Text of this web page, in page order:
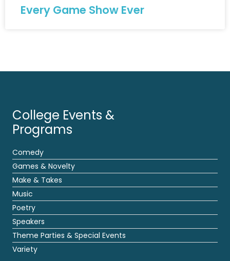
Every Game Show Ever
College Events &
Programs
Comedy
Games & Novelty
Make & Takes
Music
Poetry
Speakers
Theme Parties & Special Events
Variety